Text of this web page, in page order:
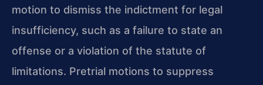
motion to dismiss the indictment for legal
insufficiency, such as a failure to state an
offense or a violation of the statute of
limitations. Pretrial motions to suppress